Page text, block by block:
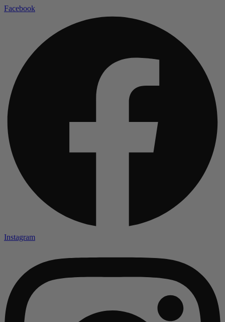
Facebook
Instagram